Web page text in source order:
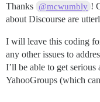
Thanks @mcwumbly !
about Discourse are
I will leave this coding
any other issues to
I’ll be able to get
YahooGroups (which